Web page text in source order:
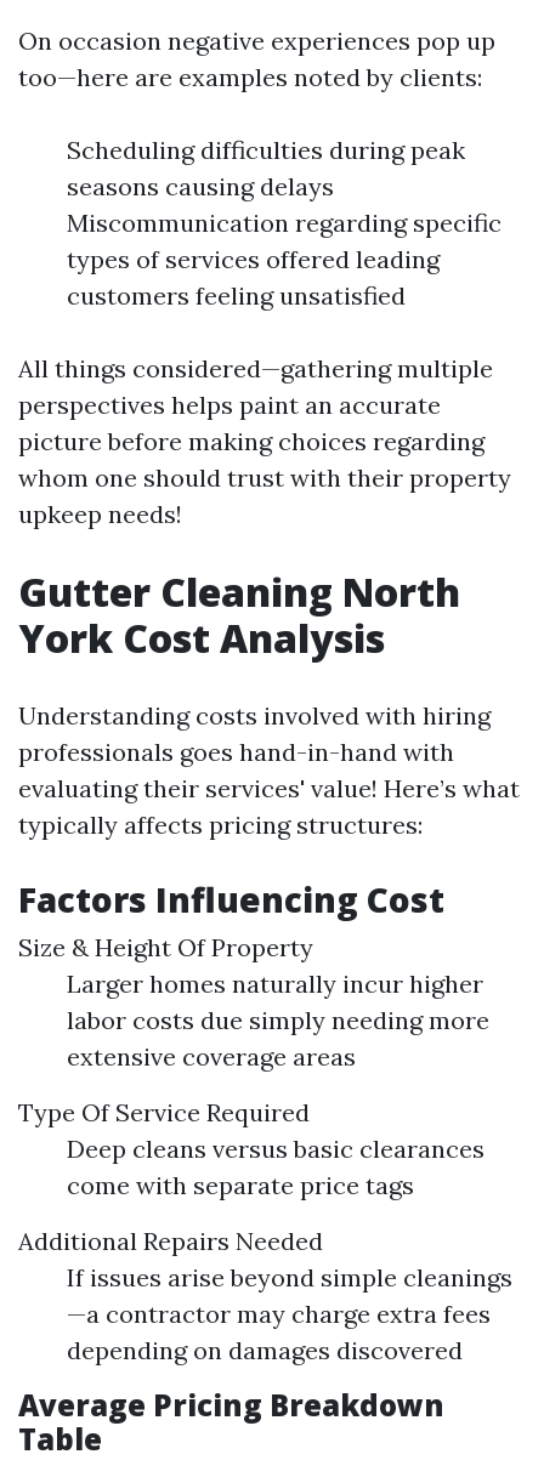
On occasion negative experiences pop up
too—here are examples noted by clients:
Scheduling difficulties during peak
seasons causing delays
Miscommunication regarding specific
types of services offered leading
customers feeling unsatisfied
All things considered—gathering multiple
perspectives helps paint an accurate
picture before making choices regarding
whom one should trust with their property
upkeep needs!
Gutter Cleaning North
York Cost Analysis
Understanding costs involved with hiring
professionals goes hand-in-hand with
evaluating their services' value! Here’s what
typically affects pricing structures:
Factors Influencing Cost
Size & Height Of Property
Larger homes naturally incur higher
labor costs due simply needing more
extensive coverage areas
Type Of Service Required
Deep cleans versus basic clearances
come with separate price tags
Additional Repairs Needed
If issues arise beyond simple cleanings
—a contractor may charge extra fees
depending on damages discovered
Average Pricing Breakdown
Table